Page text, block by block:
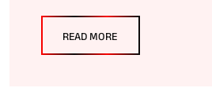
READ MORE